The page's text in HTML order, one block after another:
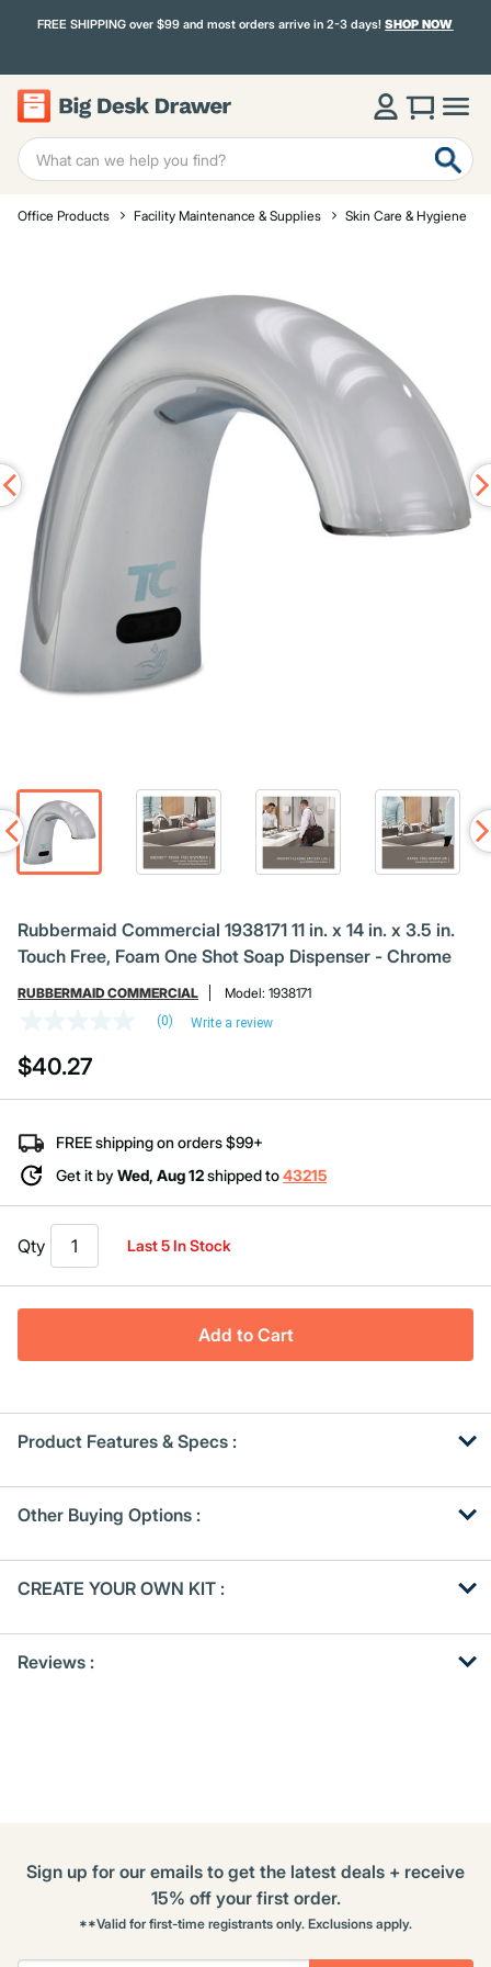
FREE SHIPPING over $99 and most orders arrive in 2-3 days!SHOP NOW
Office Products Facility Maintenance & Supplies Skin Care & Hygiene
Rubbermaid Commercial 1938171 11 in. x 14 in. x 3.5 in.
Touch Free, Foam One Shot Soap Dispenser - Chrome
RUBBERMAID COMMERCIAL Model: 1938171
value
Same
page
(0) Write a review
$40.27
FREE shipping on orders $99+
Get it by Wed, Aug 12shipped to43215
Qty Last 5 In Stock
Add to Cart
Product Features & Specs :
Other Buying Options :
Other
Options
CREATE YOUR OWN KIT :
Kitting
Reviews :
Sign up for our emails to get the latest deals + receive
15% off your first order.
**Valid for first-time registrants only. Exclusions apply.